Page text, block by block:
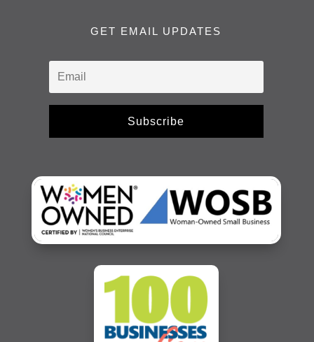
GET EMAIL UPDATES
Subscribe